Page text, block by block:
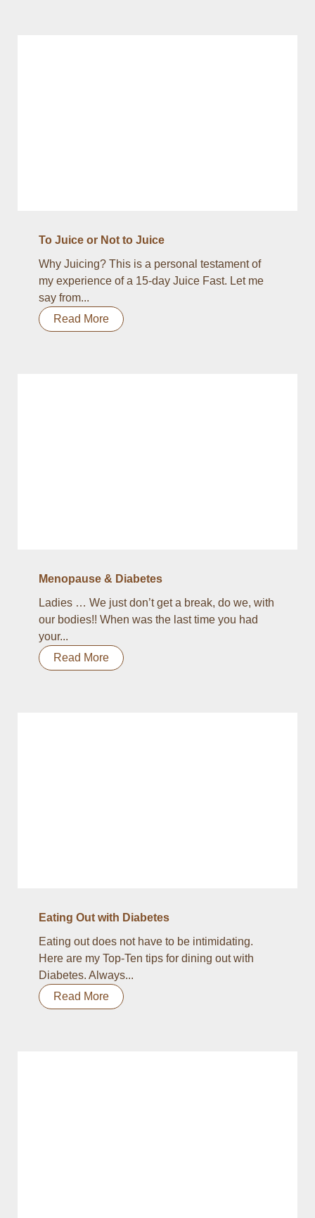
To Juice or Not to Juice
Why Juicing? This is a personal testament of
my experience of a 15-day Juice Fast. Let me
say from...
Read More
Menopause & Diabetes
Ladies … We just don’t get a break, do we, with
our bodies!! When was the last time you had
your...
Read More
Eating Out with Diabetes
Eating out does not have to be intimidating.
Here are my Top-Ten tips for dining out with
Diabetes. Always...
Read More